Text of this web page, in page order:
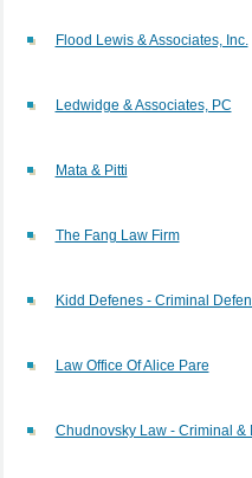
Flood Lewis & Associates, Inc.
Ledwidge & Associates, PC
Mata & Pitti
The Fang Law Firm
Kidd Defenes - Criminal
Law Office Of Alice Pare
Chudnovsky Law - Criminal &